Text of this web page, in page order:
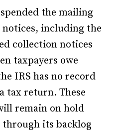
the mailing
including the
collection notices
taxpayers owe
IRS has no record
tax return. These
remain on hold
its backlog